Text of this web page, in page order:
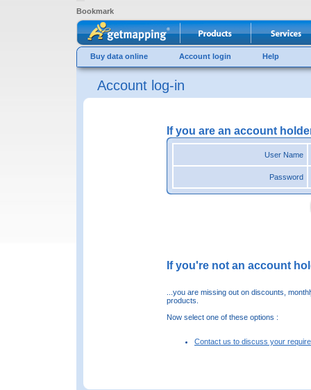
Bookmark
Buy data online Account login Help
Account log-in
If you are an account
User Name
Password
If you're not an account
...you are missing out on discounts,
products.
Now select one of these options :
Contact us to discuss your